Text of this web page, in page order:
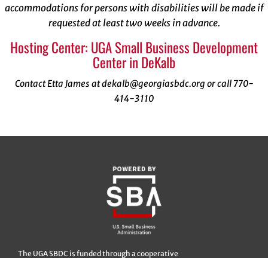
accommodations for persons with disabilities will be made if
requested at least two weeks in advance.
Hosting Center: UGA Small Business Development
Center in DeKalb
Contact Etta James at dekalb@georgiasbdc.org or call 770-
414-3110
The UGA SBDC is funded through a cooperative